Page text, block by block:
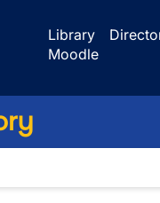
Library
Moodle